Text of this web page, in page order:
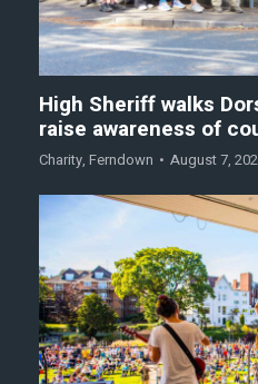
High Sheriff walks
raise awareness of
Charity, Ferndown August 7,